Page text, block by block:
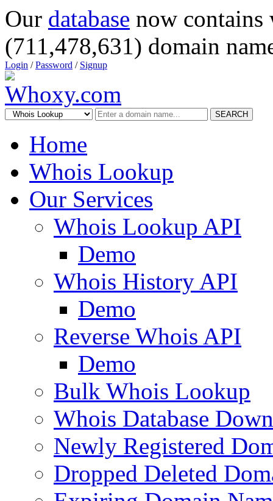
Our database now
(711,478,631) domain
Login /Password / Signup
SEARCH
Home
Whois Lookup
Our Services
Whois Lookup API
Demo
Whois History API
Demo
Reverse Whois API
Demo
Bulk Whois Lookup
Whois Database
Newly Registered
Dropped Deleted